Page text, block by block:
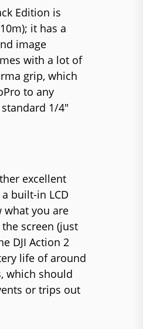
Edition is
it has a
image
with a lot of
grip, which
to any
1/4″
excellent
built-in LCD
what you are
screen (just
DJI Action 2
life of around
which should
or trips out